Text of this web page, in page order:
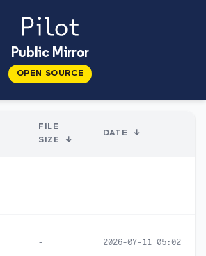
Public Mirror
OPEN SOURCE
FILE
SIZE
↓
DATE ↓
- -
- 2026-07-11 05:02